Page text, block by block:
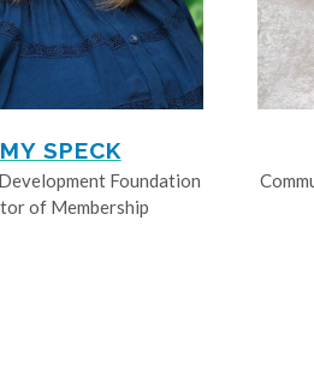
SPECK
Foundation
of Membership